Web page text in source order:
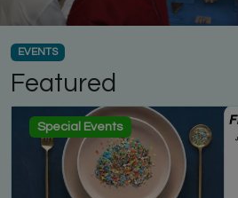
EVENTS
Featured
Special Events